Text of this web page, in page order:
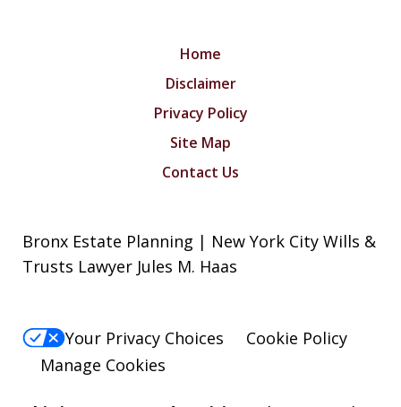
Home
Disclaimer
Privacy Policy
Site Map
Contact Us
Bronx Estate Planning | New York City Wills &
Trusts Lawyer Jules M. Haas
Your Privacy Choices
Cookie Policy
Manage Cookies